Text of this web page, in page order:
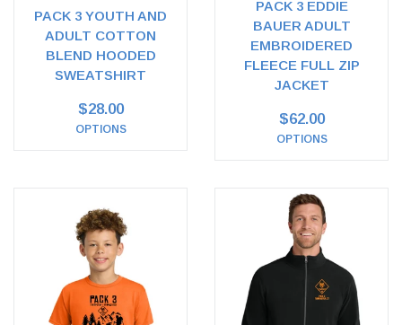
PACK 3 YOUTH AND
ADULT COTTON
BLEND HOODED
SWEATSHIRT
$28.00
OPTIONS
PACK 3 EDDIE
BAUER ADULT
EMBROIDERED
FLEECE FULL ZIP
JACKET
$62.00
OPTIONS